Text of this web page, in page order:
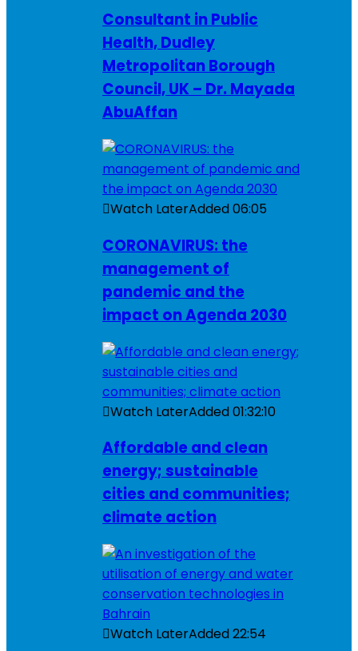
Consultant in Public
Health, Dudley
Metropolitan Borough
Council, UK – Dr. Mayada
AbuAffan
Watch LaterAdded06:05
CORONAVIRUS: the
management of
pandemic and the
impact on Agenda 2030
Watch LaterAdded01:32:10
Affordable and clean
energy; sustainable
cities and communities;
climate action
Watch LaterAdded22:54